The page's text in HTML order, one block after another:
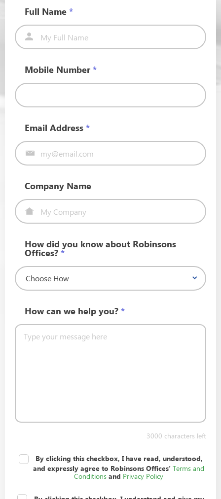
Full Name *
Mobile Number *
Email Address *
Company Name
How did you know about Robinsons
Offices? *
How can we help you? *
3000 characters left
I Agree to the Terms and Conditions and
Privacy Policy.*
By clicking this checkbox, I have read, understood,
and expressly agree to Robinsons Offices’ Terms and
Conditionsand Privacy Policy